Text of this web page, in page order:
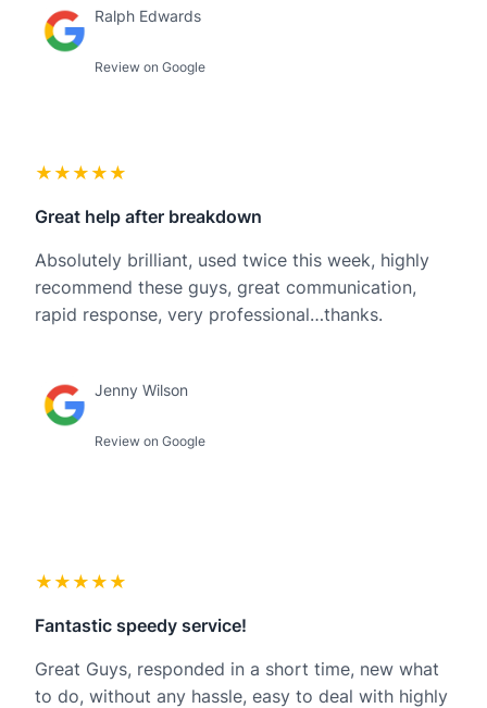
Ralph Edwards
Review on Google
★★★★★
Great help after breakdown
Absolutely brilliant, used twice this week, highly
recommend these guys, great communication,
rapid response, very professional…thanks.
Jenny Wilson
Review on Google
★★★★★
Fantastic speedy service!
Great Guys, responded in a short time, new what
to do, without any hassle, easy to deal with highly